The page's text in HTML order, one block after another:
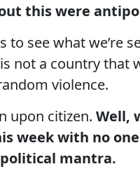
this were
see what we’re
not a country that
violence.
upon citizen. Well,
week with no
mantra.